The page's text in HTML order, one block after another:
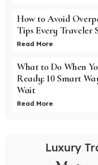
How to Avoid
Tips Every Traveler
Read More
What to Do When
Ready: 10 Smart
Wait
Read More
Luxury